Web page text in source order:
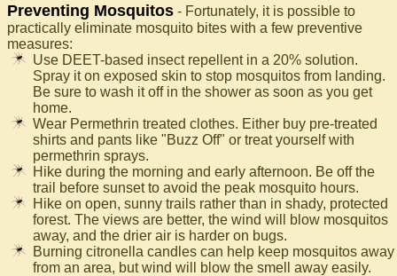
Preventing Mosquitos - Fortunately, it is possible to
practically eliminate mosquito bites with a few preventive
measures:
Use DEET-based insect repellent in a 20% solution.
Spray it on exposed skin to stop mosquitos from landing.
Be sure to wash it off in the shower as soon as you get
home.
Wear Permethrin treated clothes. Either buy pre-treated
shirts and pants like "Buzz Off" or treat yourself with
permethrin sprays.
Hike during the morning and early afternoon. Be off the
trail before sunset to avoid the peak mosquito hours.
Hike on open, sunny trails rather than in shady, protected
forest. The views are better, the wind will blow mosquitos
away, and the drier air is harder on bugs.
Burning citronella candles can help keep mosquitos away
from an area, but wind will blow the smell away easily.